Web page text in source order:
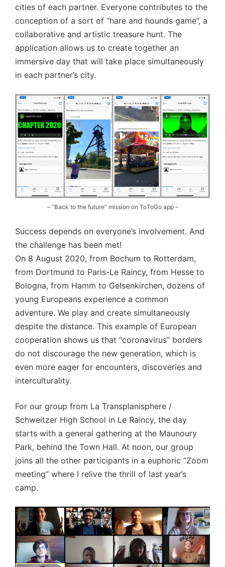
cities of each partner. Everyone contributes to the
conception of a sort of “hare and hounds game”, a
collaborative and artistic treasure hunt. The
application allows us to create together an
immersive day that will take place simultaneously
in each partner’s city.
– “Back to the future” mission on ToToGo app –
Success depends on everyone’s involvement. And
the challenge has been met!
On 8 August 2020, from Bochum to Rotterdam,
from Dortmund to Paris-Le Raincy, from Hesse to
Bologna, from Hamm to Gelsenkirchen, dozens of
young Europeans experience a common
adventure. We play and create simultaneously
despite the distance. This example of European
cooperation shows us that “coronavirus” borders
do not discourage the new generation, which is
even more eager for encounters, discoveries and
interculturality.
For our group from La Transplanisphere /
Schweitzer High School in Le Raincy, the day
starts with a general gathering at the Maunoury
Park, behind the Town Hall. At noon, our group
joins all the other participants in a euphoric “Zoom
meeting” where I relive the thrill of last year’s
camp.